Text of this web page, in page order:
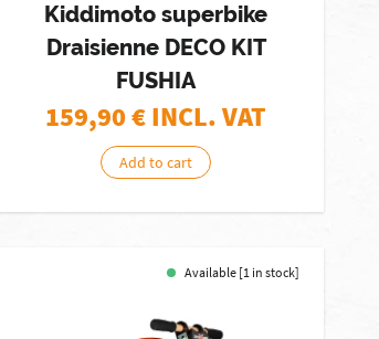
Kiddimoto superbike
Draisienne DECO KIT
FUSHIA
159,90€ INCL. VAT
Add to cart
Available [1 in stock]